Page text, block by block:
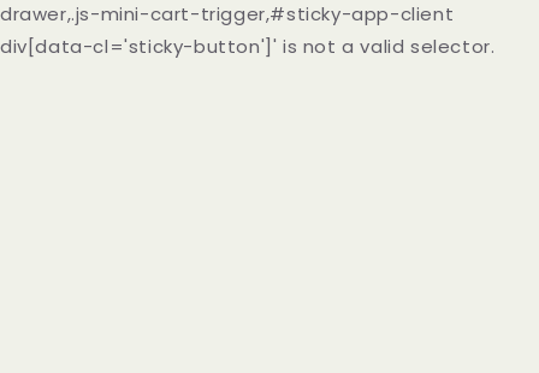
drawer,.js-mini-cart-trigger,#sticky-app-client
div[data-cl='sticky-button']' is not a valid selector.